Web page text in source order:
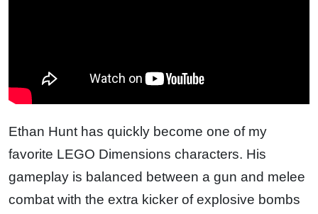
Ethan Hunt has quickly become one of my
favorite LEGO Dimensions characters. His
gameplay is balanced between a gun and melee
combat with the extra kicker of explosive bombs